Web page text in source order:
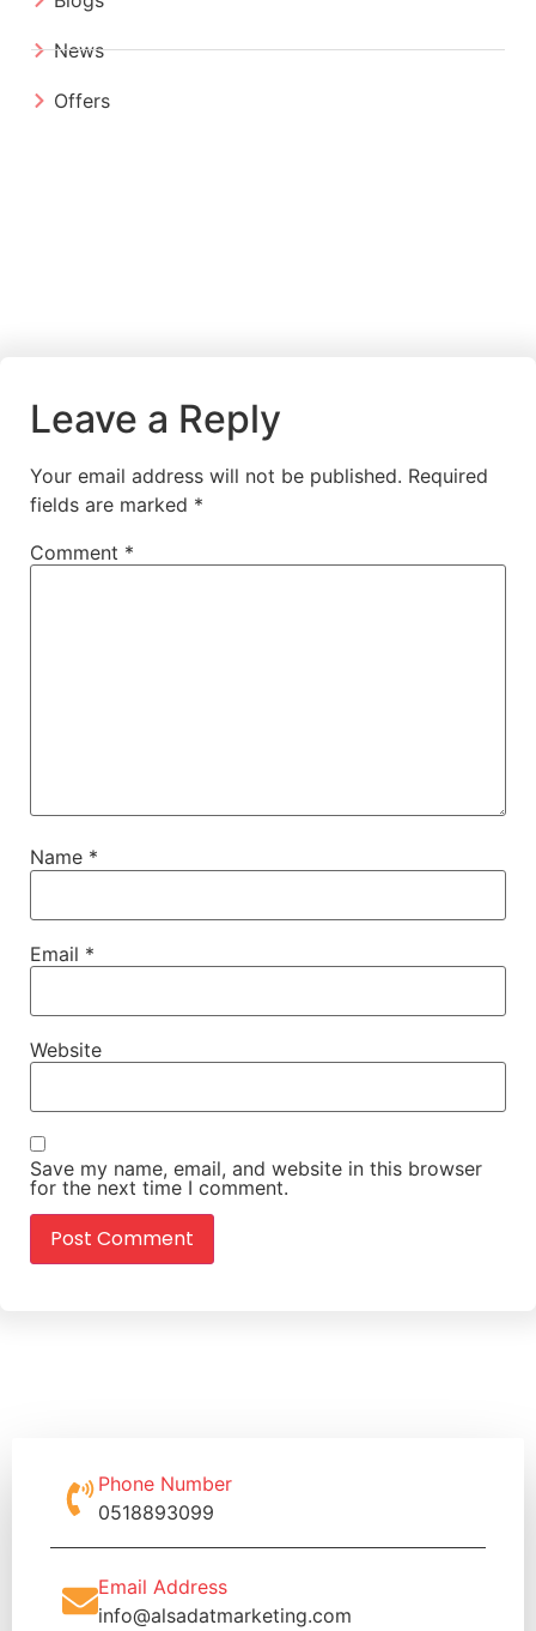
News
Offers
Leave a Reply
Your email address will not be published. Required
fields are marked *
Comment *
Name *
Email *
Website
Save my name, email, and website in this browser
for the next time I comment.
Phone Number
0518893099
Email Address
info@alsadatmarketing.com